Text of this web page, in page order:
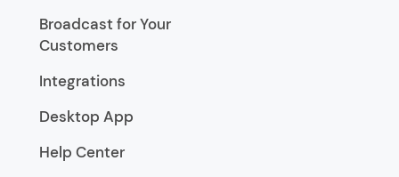
Broadcast for Your
Customers
Integrations
Desktop App
Help Center